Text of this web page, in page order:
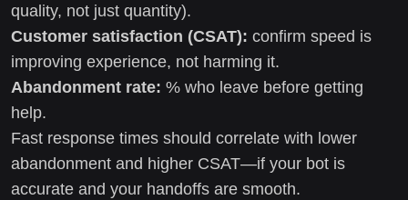
quality, not just quantity).
Customer satisfaction (CSAT): confirm speed is
improving experience, not harming it.
Abandonment rate: % who leave before getting
help.
Fast response times should correlate with lower
abandonment and higher CSAT—if your bot is
accurate and your handoffs are smooth.